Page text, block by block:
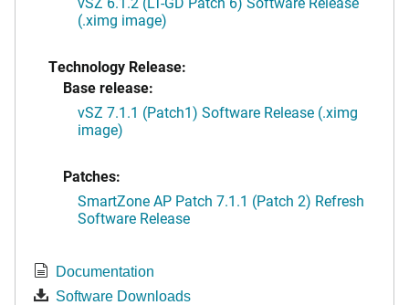
(.ximg image)
Technology Release:
Base release:
vSZ 7.1.1 (Patch1) Software Release (.ximg
image)
Patches:
SmartZone AP Patch 7.1.1 (Patch 2) Refresh
Software Release
Documentation
Software Downloads